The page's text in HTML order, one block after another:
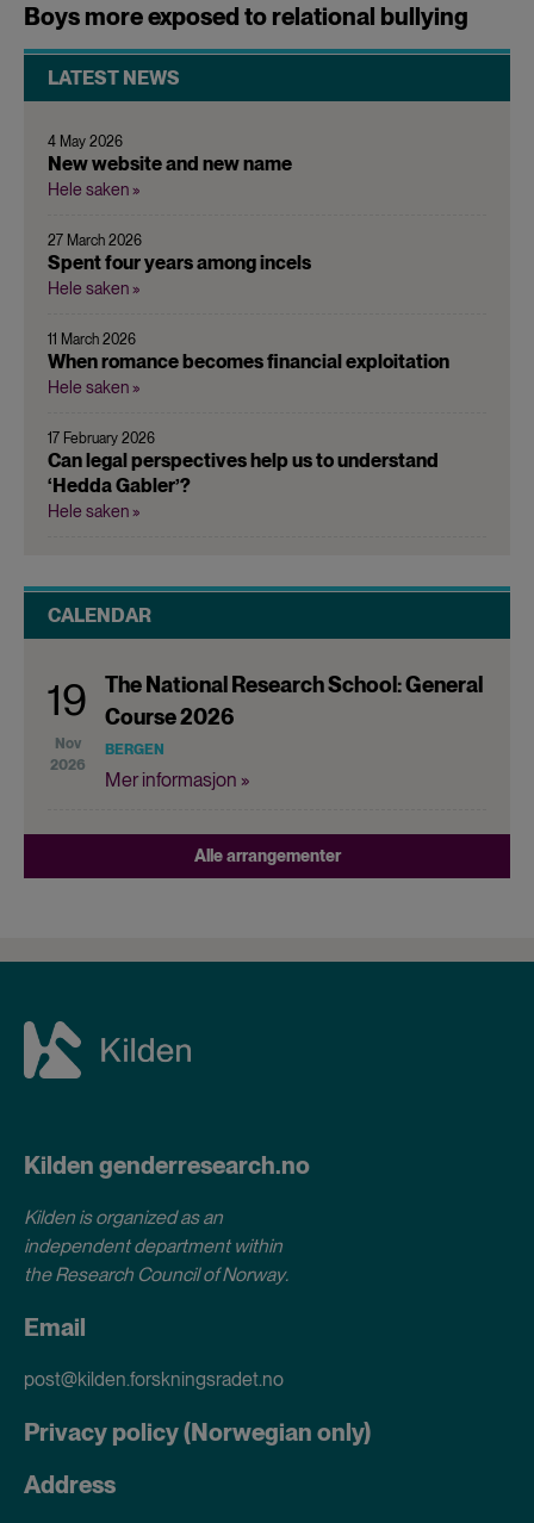
Boys more exposed to relational bullying
LATEST NEWS
4 May 2026
New website and new name
Hele saken »
27 March 2026
Spent four years among incels
Hele saken »
11 March 2026
When romance becomes financial exploitation
Hele saken »
17 February 2026
Can legal perspectives help us to understand
‘Hedda Gabler’?
Hele saken »
CALENDAR
19
Nov
2026
The National Research School: General
Course 2026
BERGEN
Mer informasjon »
Alle arrangementer
Kilden genderresearch.no
Kilden is organized as an
independent department within
the Research Council of Norway.
Email
post@kilden.forskningsradet.no
Privacy policy (Norwegian only)
Address